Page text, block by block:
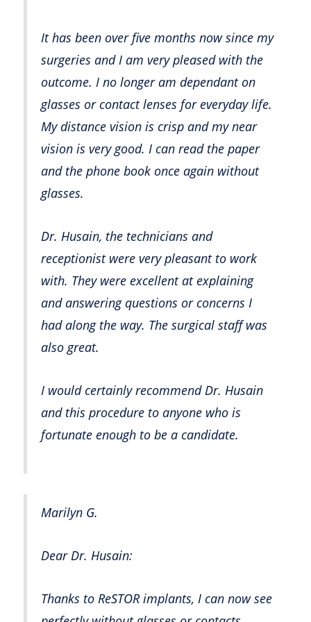
It has been over five months now since my
surgeries and I am very pleased with the
outcome. I no longer am dependant on
glasses or contact lenses for everyday life.
My distance vision is crisp and my near
vision is very good. I can read the paper
and the phone book once again without
glasses.
Dr. Husain, the technicians and
receptionist were very pleasant to work
with. They were excellent at explaining
and answering questions or concerns I
had along the way. The surgical staff was
also great.
I would certainly recommend Dr. Husain
and this procedure to anyone who is
fortunate enough to be a candidate.
Marilyn G.
Dear Dr. Husain:
Thanks to ReSTOR implants, I can now see